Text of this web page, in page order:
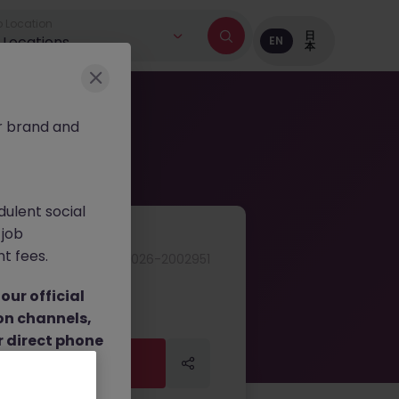
EN 日
本
Apply Now
brand and
social
fees.
our official
channels,
direct phone